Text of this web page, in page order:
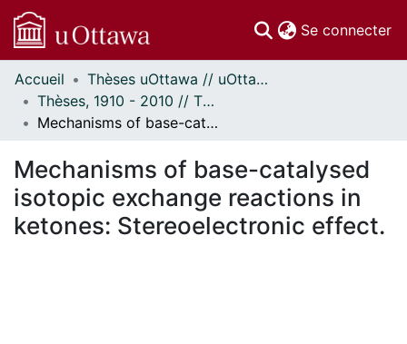
Se connecter
Communautés
et collections
Parcourir
À propos
Accueil
Thèses uOttawa // uOttawa Theses
Thèses, 1910 - 2010 // Theses, 1910 - 2010
Mechanisms of base-catalysed isotopic exchange reactions in ketones: Stereoelectronic effect.
Mechanisms of base-catalysed
isotopic exchange reactions in
ketones: Stereoelectronic effect.